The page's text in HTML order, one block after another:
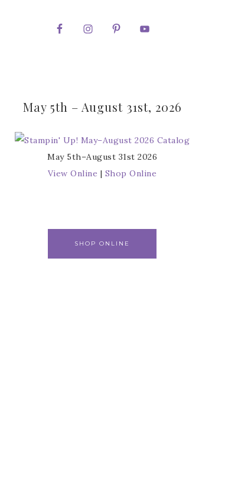
May 5th – August 31st, 2026
May 5th–August 31st 2026
View Online | Shop Online
SHOP ONLINE